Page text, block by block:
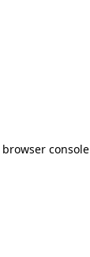
browser console